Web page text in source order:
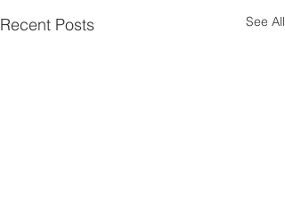
Recent Posts See All